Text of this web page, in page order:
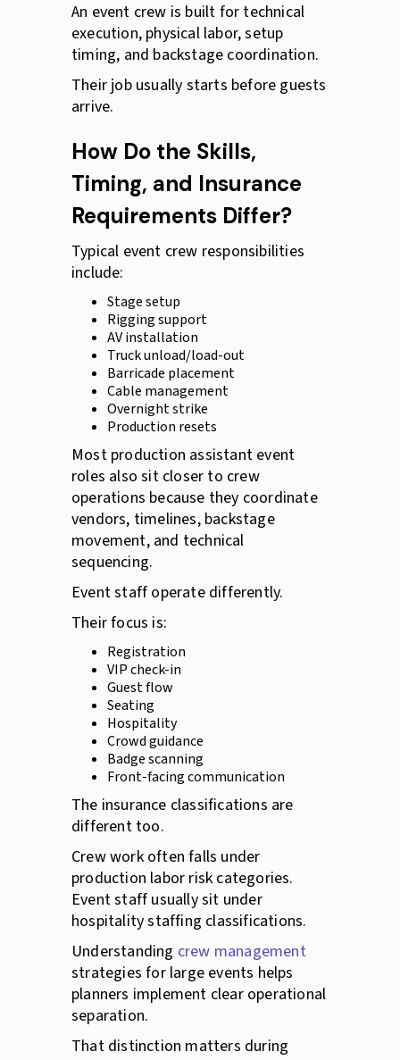
An event crew is built for technical
execution, physical labor, setup
timing, and backstage coordination.
Their job usually starts before guests
arrive.
How Do the Skills,
Timing, and Insurance
Requirements Differ?
Typical event crew responsibilities
include:
Stage setup
Rigging support
AV installation
Truck unload/load-out
Barricade placement
Cable management
Overnight strike
Production resets
Most production assistant event
roles also sit closer to crew
operations because they coordinate
vendors, timelines, backstage
movement, and technical
sequencing.
Event staff operate differently.
Their focus is:
Registration
VIP check-in
Guest flow
Seating
Hospitality
Crowd guidance
Badge scanning
Front-facing communication
The insurance classifications are
different too.
Crew work often falls under
production labor risk categories.
Event staff usually sit under
hospitality staffing classifications.
Understanding crew management
strategies for large events helps
planners implement clear operational
separation.
That distinction matters during